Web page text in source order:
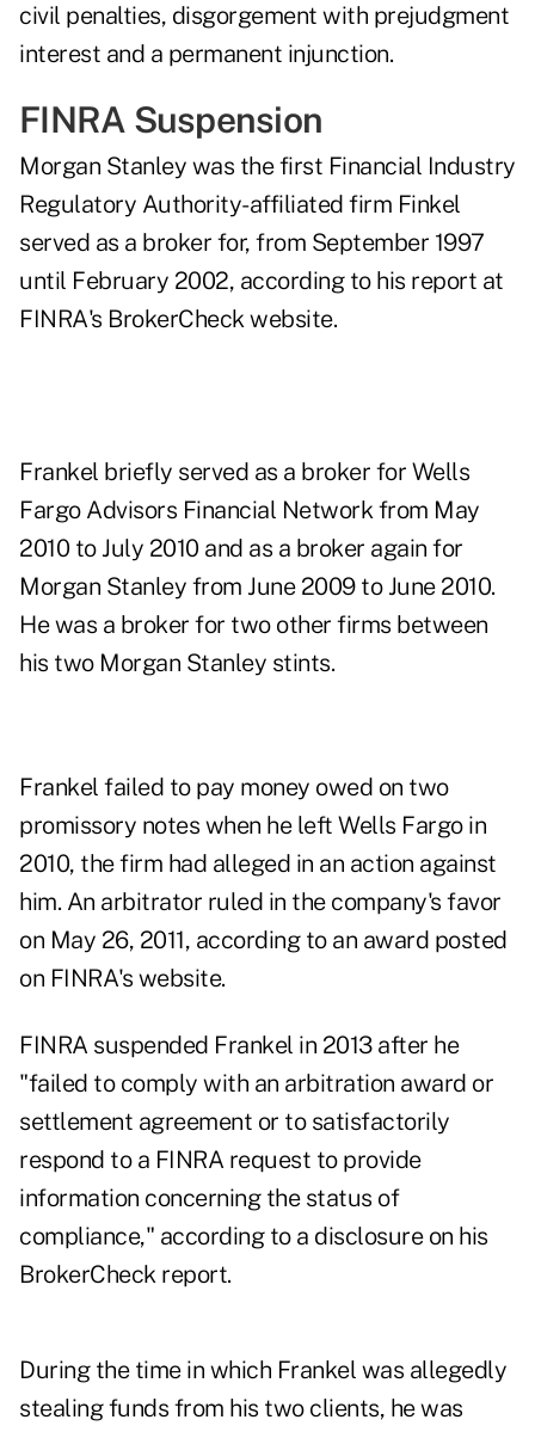
civil penalties, disgorgement with prejudgment
interest and a permanent injunction.
FINRA Suspension
Morgan Stanley was the first Financial Industry
Regulatory Authority-affiliated firm Finkel
served as a broker for, from September 1997
until February 2002, according to his report at
FINRA's BrokerCheck website.
Frankel briefly served as a broker for Wells
Fargo Advisors Financial Network from May
2010 to July 2010 and as a broker again for
Morgan Stanley from June 2009 to June 2010.
He was a broker for two other firms between
his two Morgan Stanley stints.
Frankel failed to pay money owed on two
promissory notes when he left Wells Fargo in
2010, the firm had alleged in an action against
him. An arbitrator ruled in the company's favor
on May 26, 2011, according to an award posted
on FINRA's website.
FINRA suspended Frankel in 2013 after he
"failed to comply with an arbitration award or
settlement agreement or to satisfactorily
respond to a FINRA request to provide
information concerning the status of
compliance," according to a disclosure on his
BrokerCheck report.
During the time in which Frankel was allegedly
stealing funds from his two clients, he was